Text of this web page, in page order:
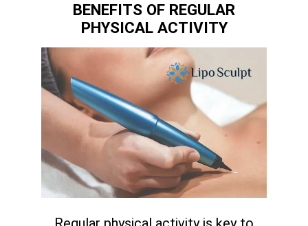
BENEFITS OF REGULAR
PHYSICAL ACTIVITY